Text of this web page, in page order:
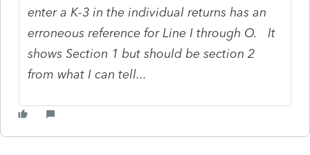
enter a K-3 in the individual returns has an
erroneous reference for Line I through O. It
shows Section 1 but should be section 2
from what I can tell...